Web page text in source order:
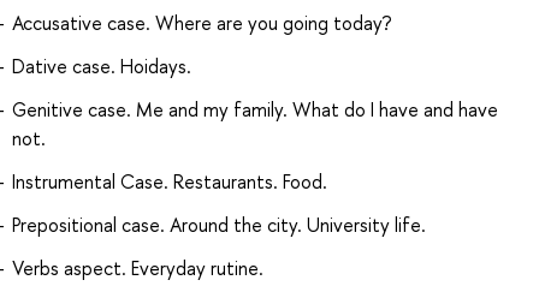
Accusative case. Where are you going today?
Dative case. Hoidays.
Genitive case. Me and my family. What do I have and have
not.
Instrumental Case. Restaurants. Food.
Prepositional case. Around the city. University life.
Verbs aspect. Everyday rutine.